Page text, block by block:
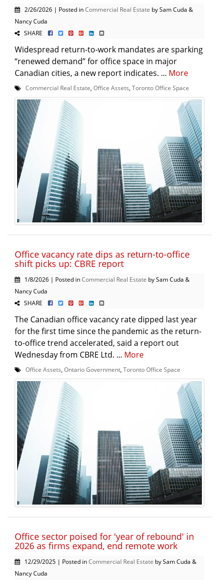
2/26/2026 | Posted inCommercial Real Estate by Sam Cuda &
Nancy Cuda
SHARE
Widespread return-to-work mandates are sparking
“renewed demand” for office space in major
Canadian cities, a new report indicates. ... More
Commercial Real Estate Office Assets Toronto Office Space
Office vacancy rate dips as return-to-office
shift picks up: CBRE report
1/8/2026 | Posted inCommercial Real Estate by Sam Cuda &
Nancy Cuda
SHARE
The Canadian office vacancy rate dipped last year
for the first time since the pandemic as the return-
to-office trend accelerated, said a report out
Wednesday from CBRE Ltd. ... More
Office Assets, Ontario Government, Toronto Office Space
Office sector poised for 'year of rebound' in
2026 as firms expand, end remote work
12/29/2025 | Posted inCommercial Real Estate by Sam Cuda &
Nancy Cuda